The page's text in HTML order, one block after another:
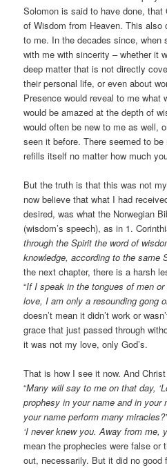
Solomon is said to have done,
of Wisdom from Heaven. This
to me. In the decades since, when
with me with sincerity – whether it
deep matter that is not directly
their personal life, or even about
Presence would reveal to me what
would be amazed at the depth of
would often be new to me as well,
seen it before. There seemed to
refills itself no matter how much
But the truth is that this was not
now believe that what I had
desired, was what the Norwegian
(wisdom’s speech), as in 1.
through the Spirit the word of
knowledge, according to the same
the next chapter, there is a harsh
“If I speak in the tongues of men
love, I am only a resounding gong
doesn’t mean it didn’t work or
grace that just passed through
it was not my love, only God’s.
That is how I see it now. And
“Many will say to me on that day,
prophesy in your name and in your
your name perform many
‘I never knew you. Away from me,
mean the prophecies were false or
out, necessarily. But it did no good